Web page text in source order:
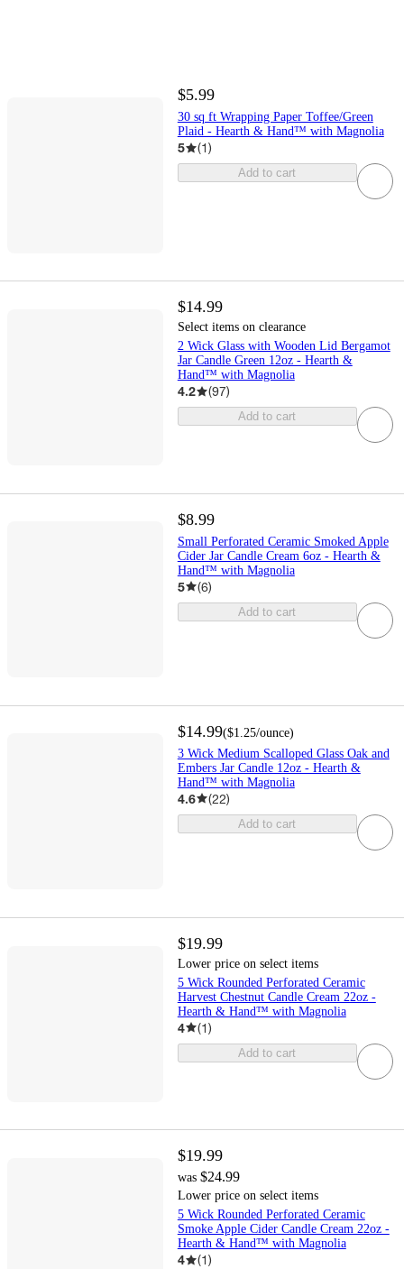
$5.99
30 sq ft Wrapping Paper Toffee/Green
Plaid - Hearth & Hand™ with Magnolia
5 (1)
Add to cart
$14.99
Select items on clearance
2 Wick Glass with Wooden Lid Bergamot
Jar Candle Green 12oz - Hearth &
Hand™ with Magnolia
4.2 (97)
Add to cart
$8.99
Small Perforated Ceramic Smoked Apple
Cider Jar Candle Cream 6oz - Hearth &
Hand™ with Magnolia
5 (6)
Add to cart
$14.99($1.25/ounce)
3 Wick Medium Scalloped Glass Oak and
Embers Jar Candle 12oz - Hearth &
Hand™ with Magnolia
4.6 (22)
Add to cart
$19.99
Lower price on select items
5 Wick Rounded Perforated Ceramic
Harvest Chestnut Candle Cream 22oz -
Hearth & Hand™ with Magnolia
4 (1)
Add to cart
$19.99
was $24.99
Lower price on select items
5 Wick Rounded Perforated Ceramic
Smoke Apple Cider Candle Cream 22oz -
Hearth & Hand™ with Magnolia
4 (1)